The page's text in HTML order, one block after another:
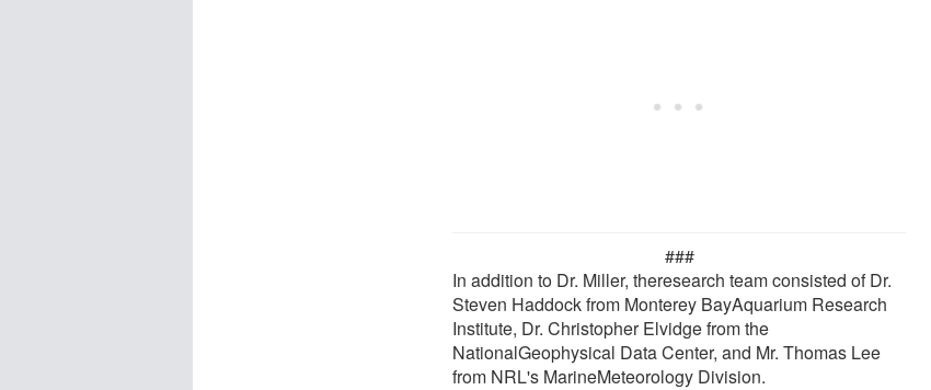
###
In addition to Dr. Miller, theresearch team consisted of Dr.
Steven Haddock from Monterey BayAquarium Research
Institute, Dr. Christopher Elvidge from the
NationalGeophysical Data Center, and Mr. Thomas Lee
from NRL's MarineMeteorology Division.